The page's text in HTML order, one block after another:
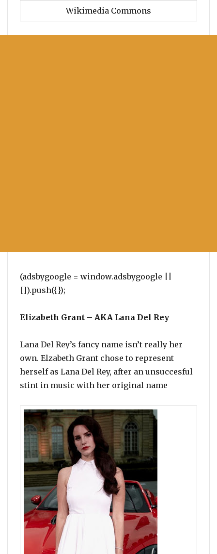
Wikimedia Commons
(adsbygoogle = window.adsbygoogle ||
[]).push({});
Elizabeth Grant – AKA Lana Del Rey
Lana Del Rey’s fancy name isn’t really her
own. Elzabeth Grant chose to represent
herself as Lana Del Rey, after an unsuccesful
stint in music with her original name